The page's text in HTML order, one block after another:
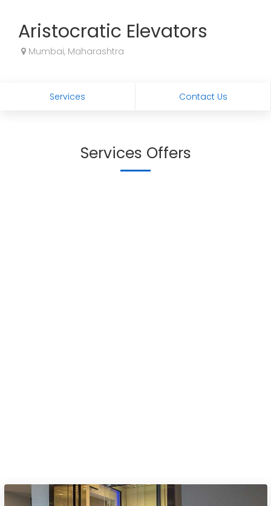
Aristocratic Elevators
Mumbai, Maharashtra
Services Contact Us
Services Offers